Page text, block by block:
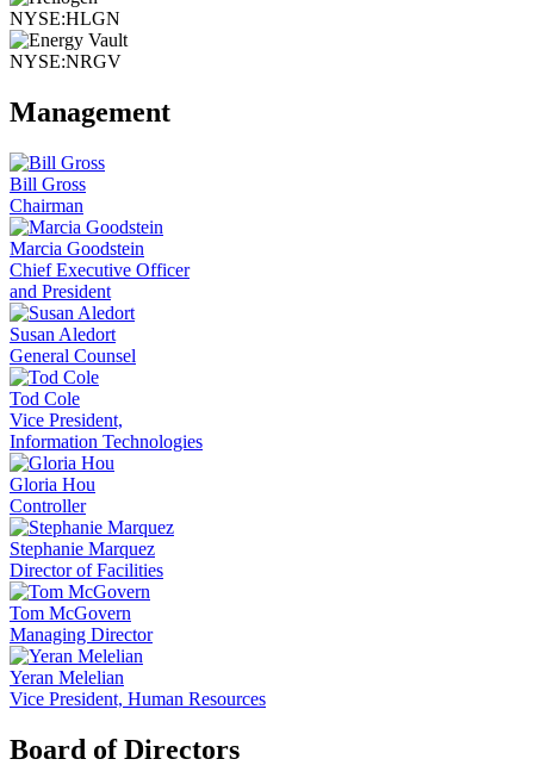
NYSE:HLGN
NYSE:NRGV
Management
Bill Gross
Chairman
Marcia Goodstein
Chief Executive Officer
and President
Susan Aledort
General Counsel
Tod Cole
Vice President,
Information Technologies
Gloria Hou
Controller
Stephanie Marquez
Director of Facilities
Tom McGovern
Managing Director
Yeran Melelian
Vice President, Human Resources
Board of Directors